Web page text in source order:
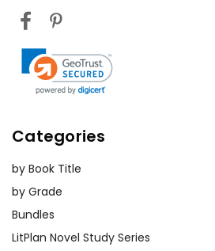
Categories
by Book Title
by Grade
Bundles
LitPlan Novel Study Series